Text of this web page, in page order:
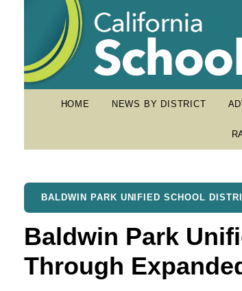
HOME NEWS BY DISTRICT
BALDWIN PARK UNIFIED SCHOOL
Baldwin Park
Through